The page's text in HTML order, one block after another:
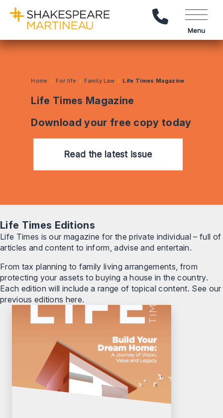
Call Us
Menu
Home For life Family Law Life Times Magazine
Life Times Magazine
Download your free copy today
Read the latest issue
Life Times Editions
Life Times is our magazine for the private individual – full of
articles and content to inform, advise and entertain.
From tax planning to family living arrangements, from
protecting your assets to buying a house in the country.
Each edition will include a range of topical content. See our
previous editions here.